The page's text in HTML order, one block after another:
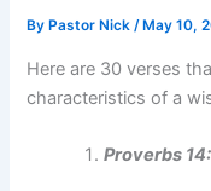
By Pastor Nick/ May 10,
Here are 30 verses
characteristics of a
Proverbs